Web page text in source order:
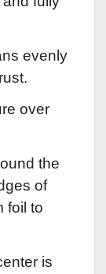
evenly
over
the
of
foil to
is